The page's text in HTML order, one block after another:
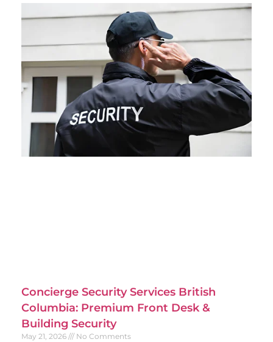
Concierge Security Services British
Columbia: Premium Front Desk &
Building Security
May 21, 2026 No Comments